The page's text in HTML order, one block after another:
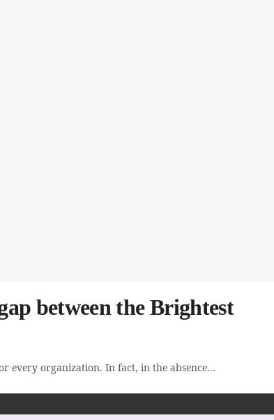
between the Brightest
every organization. In fact, in the absence...